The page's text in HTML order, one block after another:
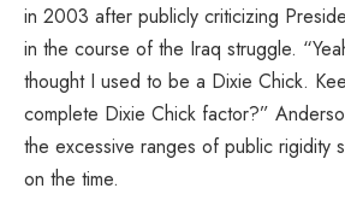
in 2003 after publicly criticizing
in the course of the Iraq struggle.
thought I used to be a Dixie Chick.
complete Dixie Chick factor?”
the excessive ranges of public rigidity
on the time.